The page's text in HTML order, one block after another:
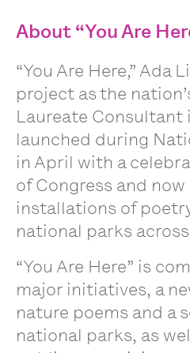
About “You Are
“You Are Here,” Ada
project as the
Laureate Consultant
launched during
in April with a
of Congress and
installations of
national parks
“You Are Here” is
major initiatives, a
nature poems and a
national parks, as